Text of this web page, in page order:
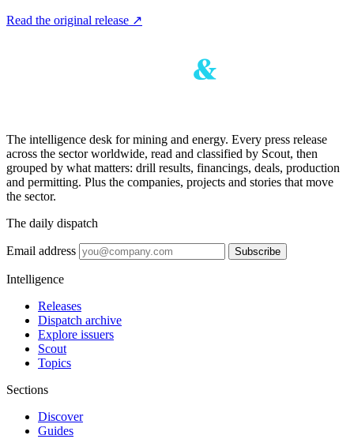
Read the original release ↗
The intelligence desk for mining and energy. Every press release
across the sector worldwide, read and classified by Scout, then
grouped by what matters: drill results, financings, deals, production
and permitting. Plus the companies, projects and stories that move
the sector.
The daily dispatch
Email address Subscribe
Intelligence
Releases
Dispatch archive
Explore issuers
Scout
Topics
Sections
Discover
Guides